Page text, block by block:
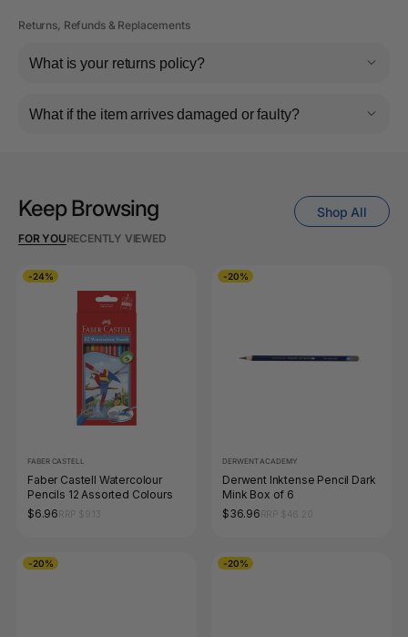
Returns, Refunds & Replacements
What is your returns policy?
What if the item arrives damaged or faulty?
Keep Browsing
FOR YOURECENTLY VIEWED
Shop All
-24%
FABER CASTELL
Faber Castell Watercolour
Pencils 12 Assorted Colours
$6.96
-20%
DERWENT ACADEMY
Derwent Inktense Pencil Dark
Mink Box of 6
$36.96
-20% -20%